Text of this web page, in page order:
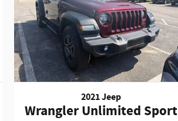
2021 Jeep
Wrangler Unlimited Sport